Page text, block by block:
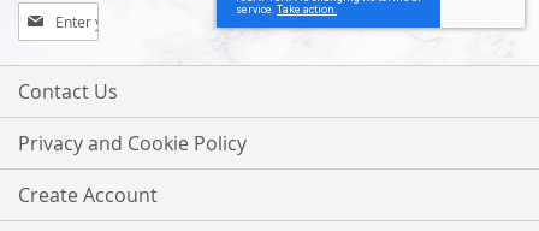
Sign
Up
for
Our
Contact Us
Privacy and Cookie Policy
Create Account